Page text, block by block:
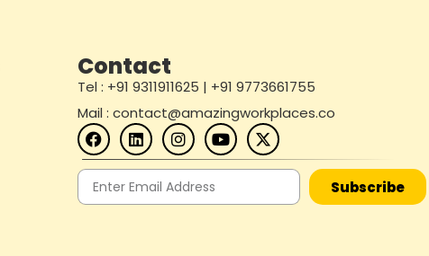
Contact
Tel : +91 9311911625 | +91 9773661755
Mail : contact@amazingworkplaces.co
Subscribe